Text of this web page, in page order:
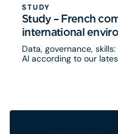
STUDY
Study – French
international
Data, governance,
AI according to our